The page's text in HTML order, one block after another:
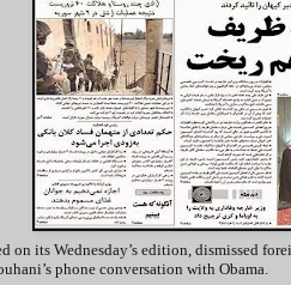
on its Wednesday’s edition, dismissed
phone conversation with Obama.